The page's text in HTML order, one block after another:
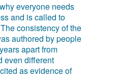
everyone needs
and is called to
consistency of the
authored by people
apart from
even different
as evidence of